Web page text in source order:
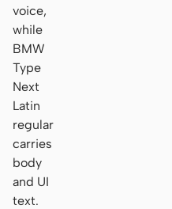
voice,
while
BMW
Type
Next
Latin
regular
carries
body
and UI
text.